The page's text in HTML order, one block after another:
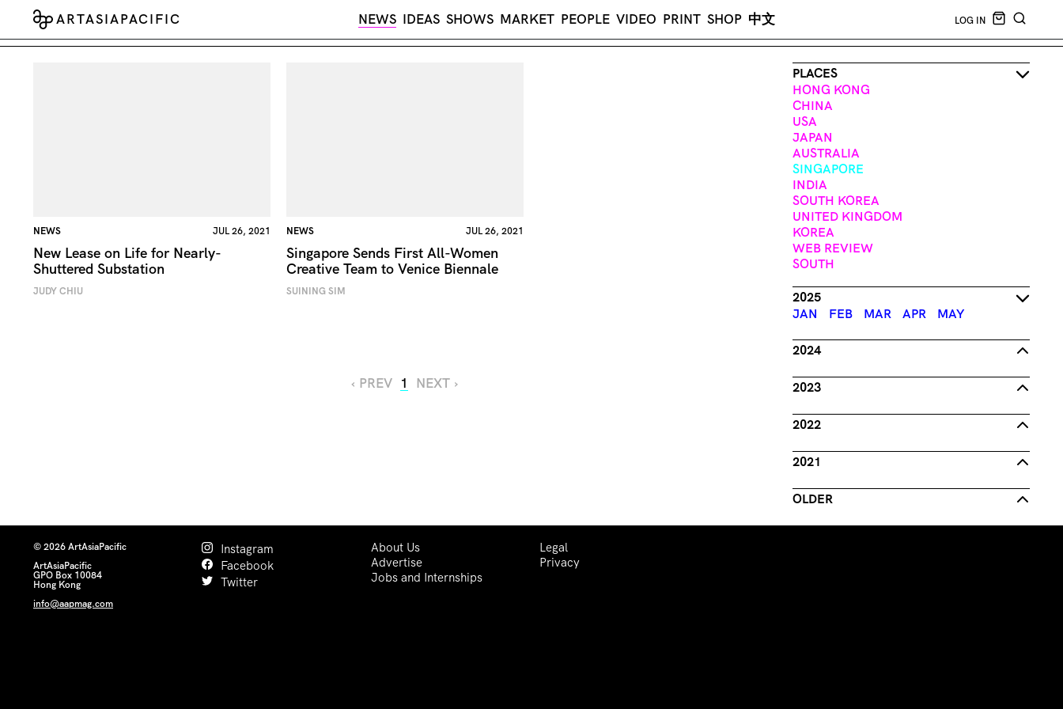
ARTASIAPACIFIC NEWS IDEAS SHOWS MARKET PEOPLE VIDEO PRINT SHOP 中文 LOG IN
CART EMPTY
NEWS JUL 26, 2021
New Lease on Life for Nearly-
Shuttered Substation
JUDY CHIU
NEWS JUL 26, 2021
Singapore Sends First All-Women
Creative Team to Venice Biennale
SUINING SIM
‹ PREV 1 NEXT ›
PLACES
HONG KONG
CHINA
USA
JAPAN
AUSTRALIA
SINGAPORE
INDIA
SOUTH KOREA
UNITED KINGDOM
KOREA
WEB REVIEW
SOUTH
2025
JAN
FEB MAR APR MAY
2024
2023
2022
2021
OLDER
© 2026 ArtAsiaPacific
ArtAsiaPacific
GPO Box 10084
Hong Kong
info@aapmag.com
Instagram
Facebook
Twitter
About Us
Advertise
Jobs and Internships
Legal
Privacy